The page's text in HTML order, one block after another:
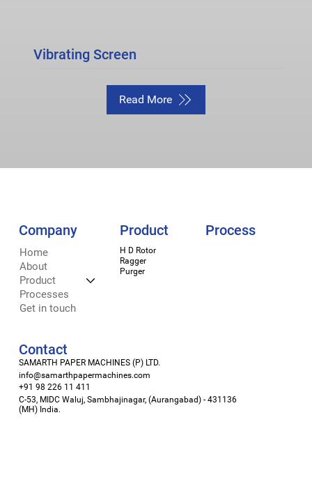
Vibrating Screen
Read More
Home
About
Product
Processes
Get in touch
Company Product
Ragger
H D Rotor
Purger
Contact
SAMARTH PAPER MACHINES (P) LTD.
+91 98 226 11 411
C-53, MIDC Waluj, Sambhajinagar, (Aurangabad) - 431136
(MH) India.
info@samarthpapermachines.com
Process